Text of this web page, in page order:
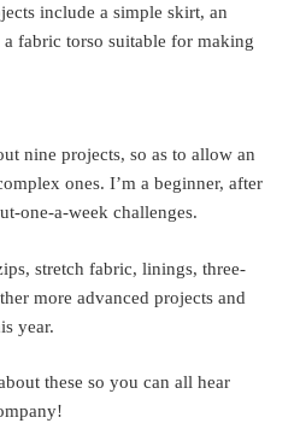
include a simple skirt, an
fabric torso suitable for making
nine projects, so as to allow an
ones. I’m a beginner, after
one-a-week challenges.
stretch fabric, linings, three-
more advanced projects and
year.
these so you can all hear